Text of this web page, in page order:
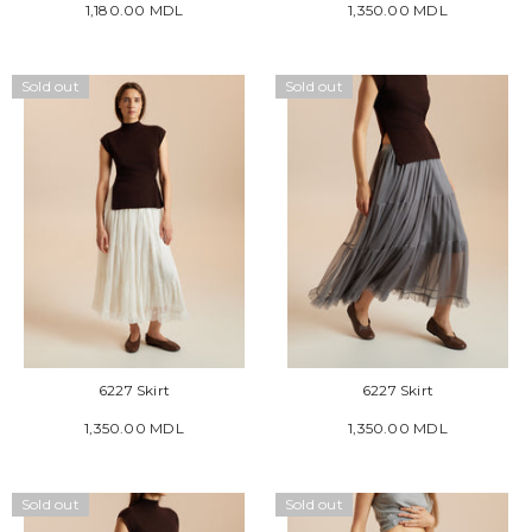
1,180.00 MDL 1,350.00 MDL
Sold out
6227 Skirt
1,350.00 MDL
Sold out
6227 Skirt
1,350.00 MDL
Sold out Sold out